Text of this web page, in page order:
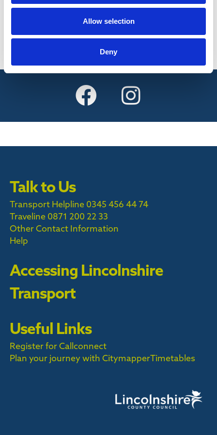
Allow selection
Deny
Find out more
Talk to Us
Transport Helpline 0345 456 44 74
Traveline 0871 200 22 33
Other Contact Information
Help
Accessing Lincolnshire
Transport
Useful Links
Register for Callconnect
Plan your journey with CitymapperTimetables